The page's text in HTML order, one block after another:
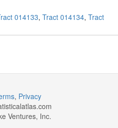
014133, Tract 014134, Tract
, Privacy
Ventures, Inc.